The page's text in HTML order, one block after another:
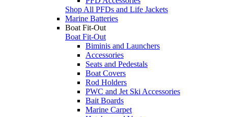
Shop All PFDs and Life Jackets
Marine Batteries
Boat Fit-Out
Boat Fit-Out
Biminis and Launchers
Accessories
Seats and Pedestals
Boat Covers
Rod Holders
PWC and Jet Ski Accessories
Bait Boards
Marine Carpet